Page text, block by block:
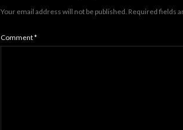
Your email address will not be published. Required fields
Comment*